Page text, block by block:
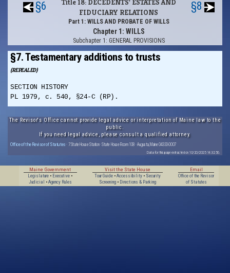
§6
Title 18: DECEDENTS' ESTATES AND
FIDUCIARY RELATIONS
Part 1: WILLS AND PROBATE OF WILLS
Chapter 1: WILLS
Subchapter 1: GENERAL PROVISIONS
§8
§7. Testamentary additions to trusts
(REPEALED)
SECTION HISTORY
PL 1979, c. 540, §24-C (RP).
The Revisor's Office cannot provide legal advice or interpretation of Maine law to the
public.
If you need legal advice, please consult a qualified attorney.
Office of the Revisor of Statutes · 7 State House Station · State House Room 108 · Augusta, Maine 04333-0007
Data for this page extracted on 10/20/2025 14:32:56.
Maine Government
Legislature • Executive •
Judicial
• Agency Rules
Visit the State House
Tour Guide• Accessibility• Security
Screening• Directions & Parking
Email
Office of the Revisor
of Statutes